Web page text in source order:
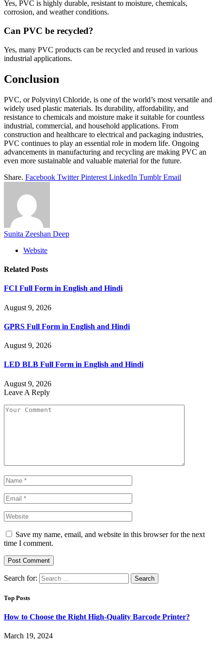
Yes, PVC is highly durable, resistant to moisture, chemicals,
corrosion, and weather conditions.
Can PVC be recycled?
Yes, many PVC products can be recycled and reused in various
industrial applications.
Conclusion
PVC, or Polyvinyl Chloride, is one of the world’s most versatile and
widely used plastic materials. Its durability, affordability, and
resistance to chemicals and moisture make it suitable for countless
industrial, commercial, and household applications. From
construction and healthcare to electrical and packaging industries,
PVC continues to play an essential role in modern life. Ongoing
advancements in manufacturing and recycling are making PVC an
even more sustainable and valuable material for the future.
Share. Facebook Twitter Pinterest LinkedIn Tumblr Email
Sunita Zeeshan Deep
Website
Related Posts
FCI Full Form in English and Hindi
August 9, 2026
GPRS Full Form in English and Hindi
August 9, 2026
LED BLB Full Form in English and Hindi
August 9, 2026
Leave A Reply
Save my name, email, and website in this browser for the next
time I comment.
Search for:
Top Posts
How to Choose the Right High-Quality Barcode Printer?
March 19, 2024